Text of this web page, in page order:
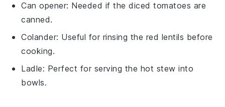
Can opener: Needed if the diced tomatoes are
canned.
Colander: Useful for rinsing the red lentils before
cooking.
Ladle: Perfect for serving the hot stew into
bowls.